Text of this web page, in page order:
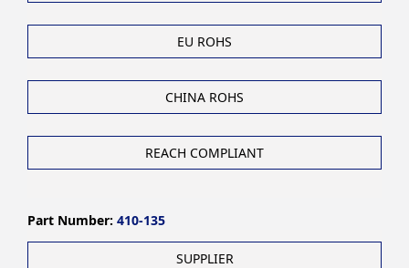
EU ROHS
CHINA ROHS
REACH COMPLIANT
Part Number: 410-135
SUPPLIER